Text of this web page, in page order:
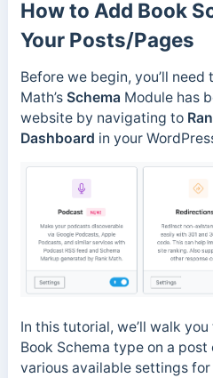
How to Add Book
Your Posts/Pages
Before we begin, you’ll need
Math’s Schema Module has
website by navigating to
Dashboard in your
In this tutorial, we’ll walk
Book Schema type on a
various available settings for